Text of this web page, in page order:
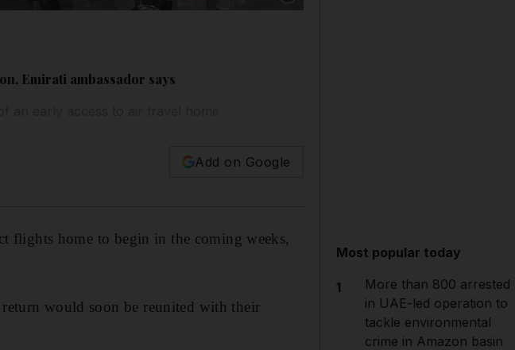
Emirati ambassador says
Add on Google
flights home to begin in the coming weeks,
would soon be reunited with their
Most popular today
1
More than 800 arrested
in UAE-led operation to
tackle environmental
crime in Amazon basin